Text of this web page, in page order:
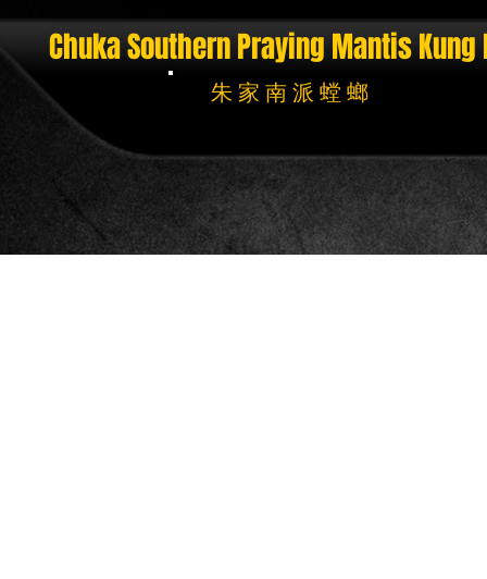
Chuka Southern Praying MantisKung
朱 家 南 派 螳 螂